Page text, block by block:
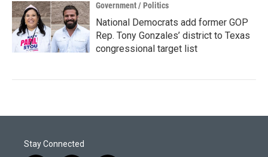
Government / Politics
National Democrats add former GOP
Rep. Tony Gonzales’ district to Texas
congressional target list
Stay Connected